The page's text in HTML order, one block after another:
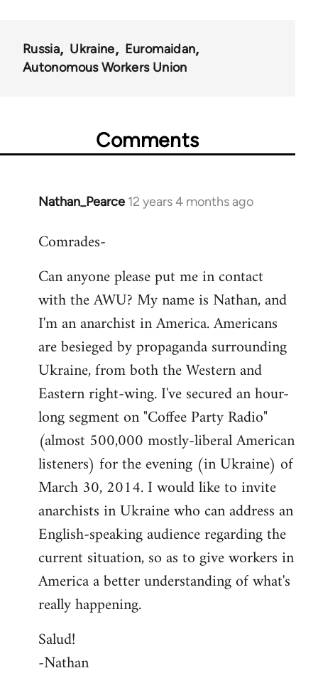
Russia Ukraine
Euromaidan
Autonomous Workers Union
Comments
Nathan_Pearce 12 years 4 months ago
In
to
by
libcom.org
Comrades-
Can anyone please put me in contact
with the AWU? My name is Nathan, and
I'm an anarchist in America. Americans
are besieged by propaganda surrounding
Ukraine, from both the Western and
Eastern right-wing. I've secured an hour-
long segment on "Coffee Party Radio"
(almost 500,000 mostly-liberal American
listeners) for the evening (in Ukraine) of
March 30, 2014. I would like to invite
anarchists in Ukraine who can address an
English-speaking audience regarding the
current situation, so as to give workers in
America a better understanding of what's
really happening.
Salud!
-Nathan